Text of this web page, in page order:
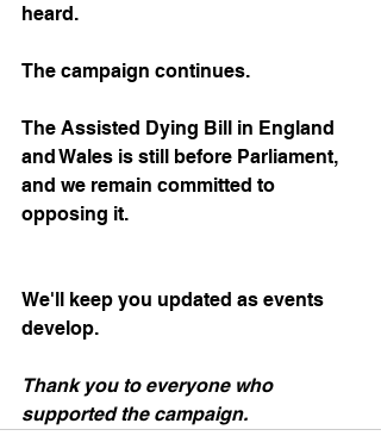
heard.
The campaign continues.
The Assisted Dying Bill in England
and Wales is still before Parliament,
and we remain committed to
opposing it.
We'll keep you updated as events
develop.
Thank you to everyone who
supported the campaign.